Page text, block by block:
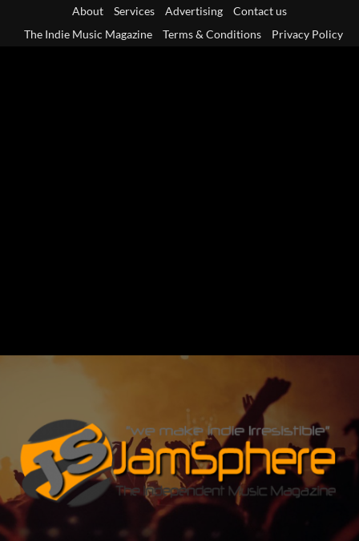
About Services Advertising
Contact us
The Indie Music Magazine
Terms & Conditions Privacy Policy